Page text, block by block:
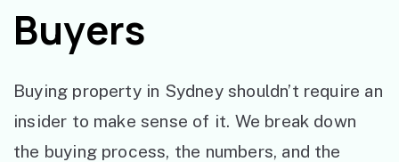
Buyers
Buying property in Sydney shouldn’t require an
insider to make sense of it. We break down
the buying process, the numbers, and the